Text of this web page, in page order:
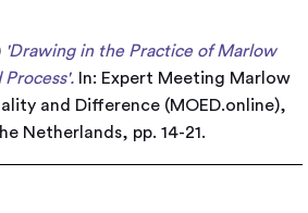
'Drawing in the Practice of Marlow
In: Expert Meeting Marlow
and Difference (MOED.online),
Netherlands, pp. 14-21.